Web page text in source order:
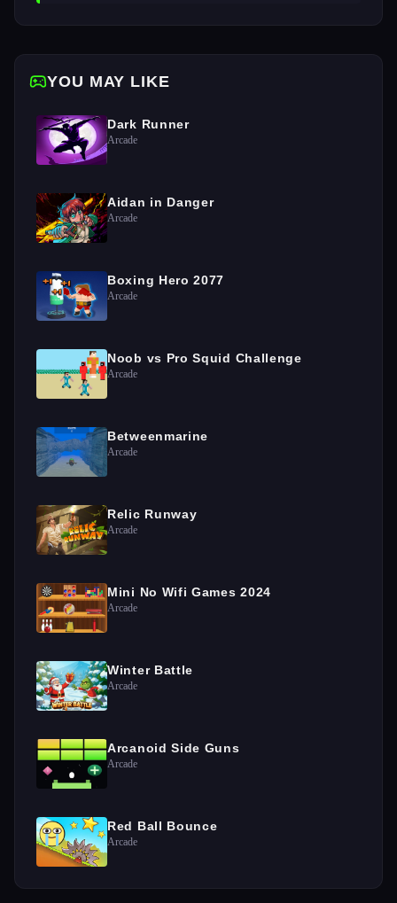
YOU MAY LIKE
Dark Runner
Arcade
Aidan in Danger
Arcade
Boxing Hero 2077
Arcade
Noob vs Pro Squid Challenge
Arcade
Betweenmarine
Arcade
Relic Runway
Arcade
Mini No Wifi Games 2024
Arcade
Winter Battle
Arcade
Arcanoid Side Guns
Arcade
Red Ball Bounce
Arcade